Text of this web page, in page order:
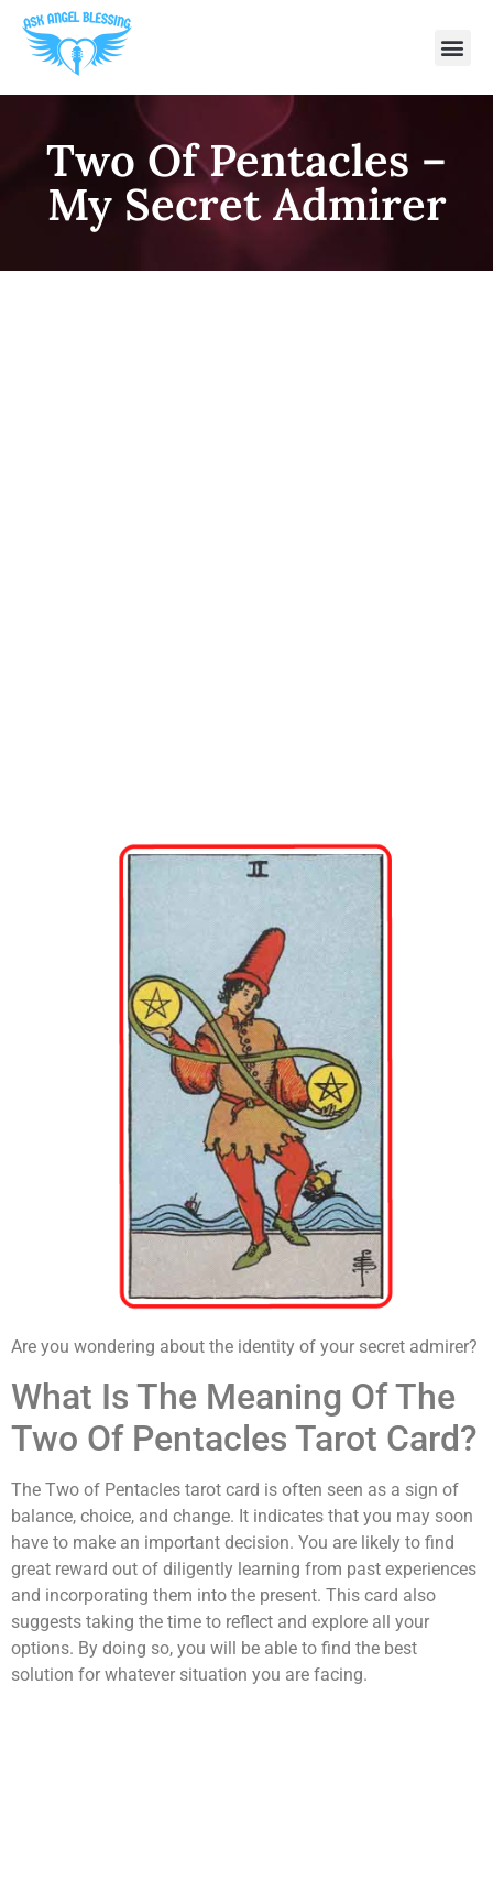
Two Of Pentacles –
My Secret Admirer
Are you wondering about the identity of your secret admirer?
What Is The Meaning Of The
Two Of Pentacles Tarot Card?
The Two of Pentacles tarot card is often seen as a sign of
balance, choice, and change. It indicates that you may soon
have to make an important decision. You are likely to find
great reward out of diligently learning from past experiences
and incorporating them into the present. This card also
suggests taking the time to reflect and explore all your
options. By doing so, you will be able to find the best
solution for whatever situation you are facing.